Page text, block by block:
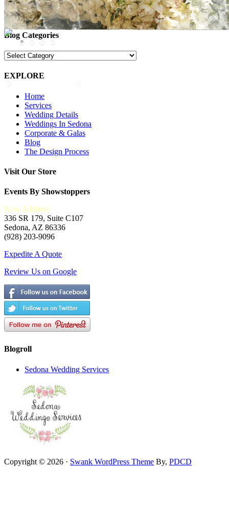
Facebook Twitter/X
Blog Categories
Blog
EXPLORE
Home
Services
Wedding Details
Weddings In Sedona
Corporate & Galas
Blog
The Design Process
Visit Our Store
Events By Showstoppers
New Address:
336 SR 179, Suite C107
Sedona, AZ 86336
(928) 203-9096
Expedite A Quote
Review Us on Google
Blogroll
Sedona Wedding Services
Copyright © 2026 · Swank WordPress Theme By, PDCD